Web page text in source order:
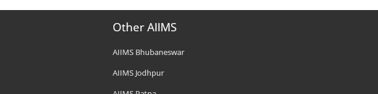
Other AIIMS
AIIMS Bhubaneswar
AIIMS Jodhpur